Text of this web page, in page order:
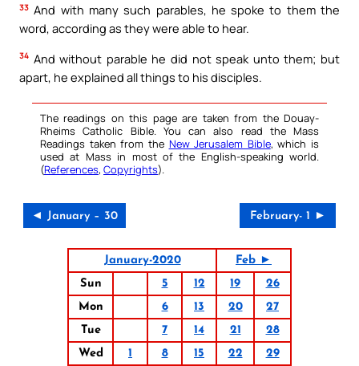
33 And with many such parables, he spoke to them the
word, according as they were able to hear.
34 And without parable he did not speak unto them; but
apart, he explained all things to his disciples.
The readings on this page are taken from the Douay-
Rheims Catholic Bible. You can also read the Mass
Readings taken from the New Jerusalem Bible, which is
used at Mass in most of the English-speaking world.
(References, Copyrights).
◄ January – 30 February- 1 ►
January-2020
Feb ►
Sun
5 12 19
26
Mon
6 13 20
27
Tue
7 14 21
28
Wed
1 8 15 22
29